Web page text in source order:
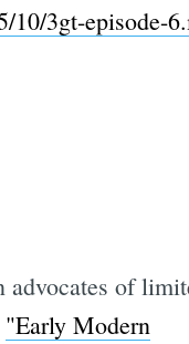
10/3gt-episode-
advocates of
"Early Modern